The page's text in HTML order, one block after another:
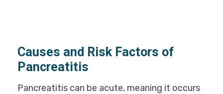
Causes and Risk Factors of
Pancreatitis
Pancreatitis can be acute, meaning it occurs